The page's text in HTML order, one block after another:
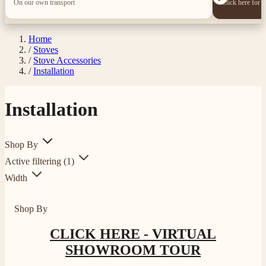
4.8 Rating
Own Driver, Courier
On-time delivery
On our own transport Click here for
Home
/ Stoves
/ Stove Accessories
/ Installation
Installation
Shop By
Active filtering (1)
Width
Shop By
CLICK HERE - VIRTUAL
SHOWROOM TOUR